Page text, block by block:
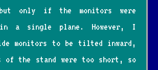
only if the monitors were
a single plane. However, I
monitors to be tilted inward,
of the stand were too short, so